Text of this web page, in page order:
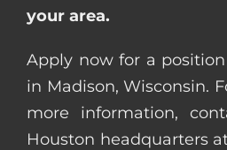
your area.
Apply now for a
in Madison, Wisconsin.
more information,
Houston headquarters